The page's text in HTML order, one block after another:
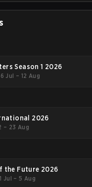
Season 1 2026
Jul – 12 Aug
2026
– 23 Aug
the Future 2026
Jul – 5 Aug